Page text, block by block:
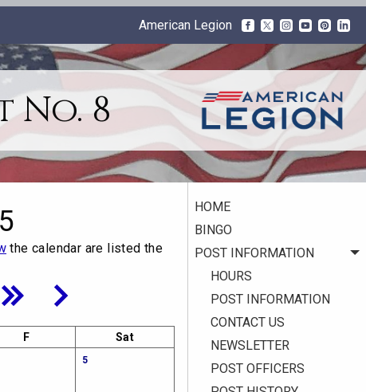
No. 8
HOME
BINGO
POST INFORMATION
HOURS
POST INFORMATION
CONTACT US
NEWSLETTER
POST OFFICERS
American Legion
the calendar are listed the
F Sat
5